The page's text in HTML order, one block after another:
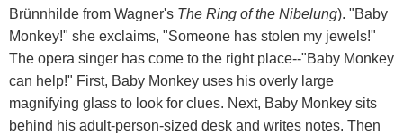
Brünnhilde from Wagner's The Ring of the Nibelung). "Baby
Monkey!" she exclaims, "Someone has stolen my jewels!"
The opera singer has come to the right place--"Baby Monkey
can help!" First, Baby Monkey uses his overly large
magnifying glass to look for clues. Next, Baby Monkey sits
behind his adult-person-sized desk and writes notes. Then